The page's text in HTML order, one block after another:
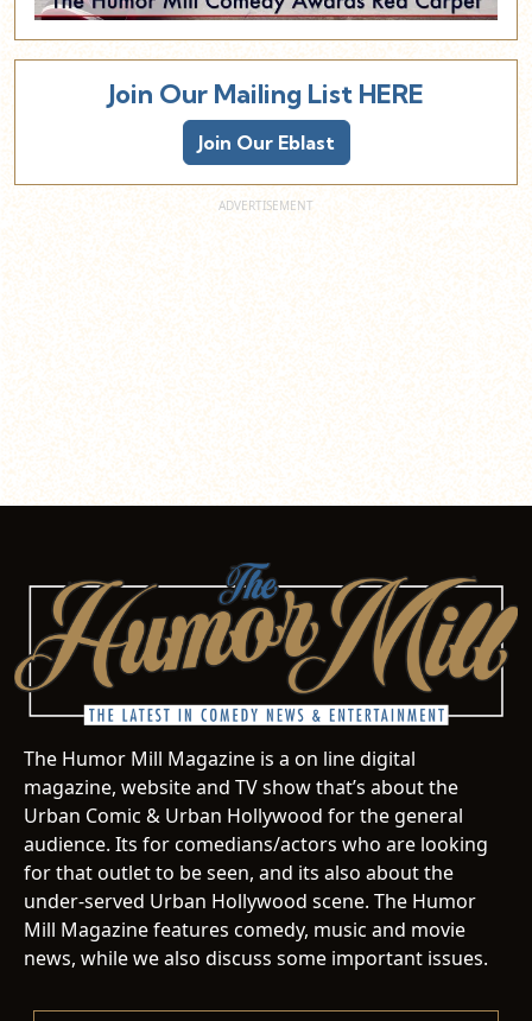
Join Our Mailing List HERE
Join Our Eblast
The Humor Mill Magazine is a on line digital
magazine, website and TV show that’s about the
Urban Comic & Urban Hollywood for the general
audience. Its for comedians/actors who are looking
for that outlet to be seen, and its also about the
under-served Urban Hollywood scene. The Humor
Mill Magazine features comedy, music and movie
news, while we also discuss some important issues.